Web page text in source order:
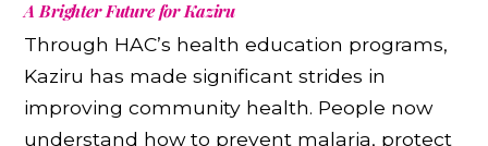
A Brighter Future for Kaziru
Through HAC’s health education programs,
Kaziru has made significant strides in
improving community health. People now
understand how to prevent malaria, protect